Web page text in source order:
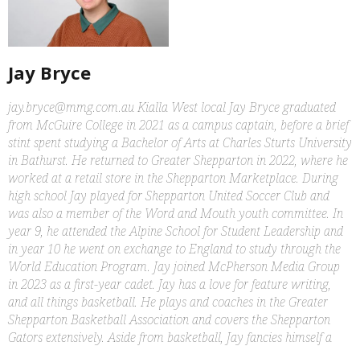
Jay Bryce
jay.bryce@mmg.com.au Kialla West local Jay Bryce graduated
from McGuire College in 2021 as a campus captain, before a brief
stint spent studying a Bachelor of Arts at Charles Sturts University
in Bathurst. He returned to Greater Shepparton in 2022, where he
worked at a retail store in the Shepparton Marketplace. During
high school Jay played for Shepparton United Soccer Club and
was also a member of the Word and Mouth youth committee. In
year 9, he attended the Alpine School for Student Leadership and
in year 10 he went on exchange to England to study through the
World Education Program. Jay joined McPherson Media Group
in 2023 as a first-year cadet. Jay has a love for feature writing,
and all things basketball. He plays and coaches in the Greater
Shepparton Basketball Association and covers the Shepparton
Gators extensively. Aside from basketball, Jay fancies himself a